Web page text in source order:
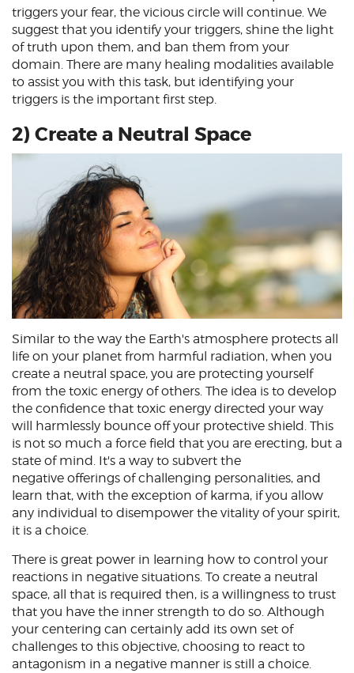
triggers your fear, the vicious circle will continue. We
suggest that you identify your triggers, shine the light
of truth upon them, and ban them from your
domain. There are many healing modalities available
to assist you with this task, but identifying your
triggers is the important first step.
2) Create a Neutral Space
Similar to the way the Earth's atmosphere protects all
life on your planet from harmful radiation, when you
create a neutral space, you are protecting yourself
from the toxic energy of others. The idea is to develop
the confidence that toxic energy directed your way
will harmlessly bounce off your protective shield. This
is not so much a force field that you are erecting, but a
state of mind. It's a way to subvert the
negative offerings of challenging personalities, and
learn that, with the exception of karma, if you allow
any individual to disempower the vitality of your spirit,
it is a choice.
There is great power in learning how to control your
reactions in negative situations. To create a neutral
space, all that is required then, is a willingness to trust
that you have the inner strength to do so. Although
your centering can certainly add its own set of
challenges to this objective, choosing to react to
antagonism in a negative manner is still a choice.